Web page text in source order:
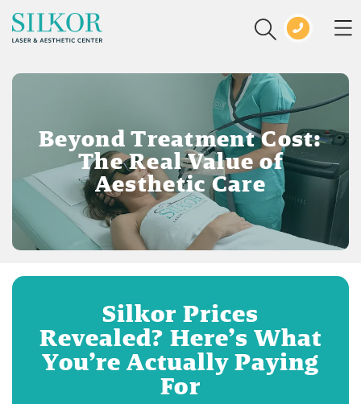
Beyond Treatment Cost:
The Real Value of
Aesthetic Care
Silkor Prices
Revealed? Here’s What
You’re Actually Paying
For